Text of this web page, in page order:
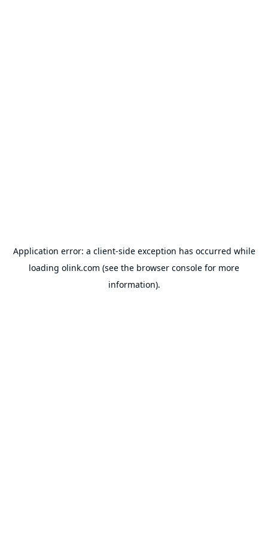
Application error: a client-side exception has occurred while
loading olink.com (see the browser console for more
information).